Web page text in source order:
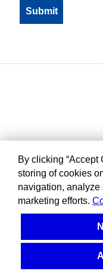
By clicking “Accept
storing of cookies
navigation,
marketing efforts.